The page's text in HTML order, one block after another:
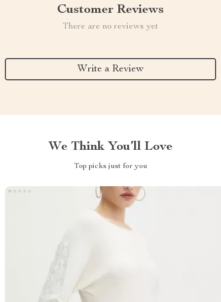
Customer Reviews
There are no reviews yet
Write a Review
We Think You’ll Love
Top picks just for you